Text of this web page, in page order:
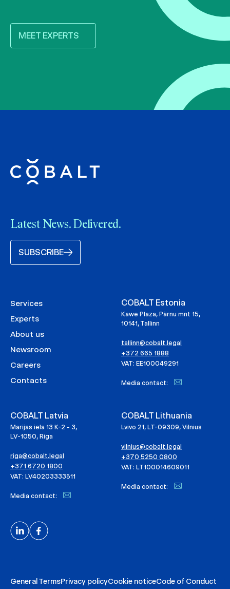
MEET EXPERTS
Latest News. Delivered.
SUBSCRIBE
Services
Experts
About us
Newsroom
Careers
Contacts
COBALT Estonia
Kawe Plaza, Pärnu mnt 15,
10141, Tallinn
tallinn@cobalt.legal
+372 665 1888
VAT: EE100049291
Media contact:
COBALT Latvia
Marijas iela 13 K-2 - 3,
LV-1050, Riga
riga@cobalt.legal
+371 6720 1800
VAT: LV40203333511
Media contact:
COBALT Lithuania
Lvivo 21, LT-09309, Vilnius
vilnius@cobalt.legal
+370 5250 0800
VAT: LT100014609011
Media contact:
General TermsPrivacy policyCookie noticeCode of Conduct